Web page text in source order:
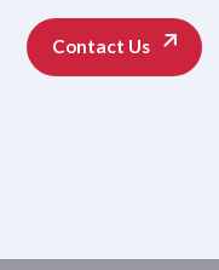
Contact Us